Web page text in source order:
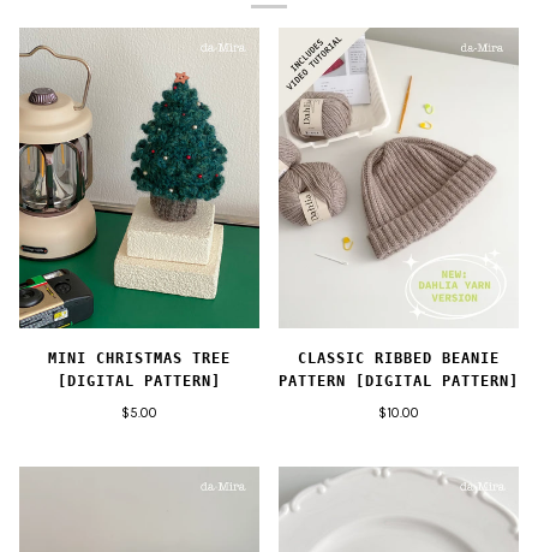
MINI CHRISTMAS TREE
[DIGITAL PATTERN]
$5.00
CLASSIC RIBBED BEANIE
PATTERN [DIGITAL PATTERN]
$10.00